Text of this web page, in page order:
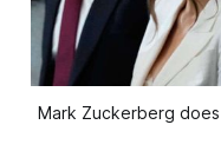
Mark Zuckerberg